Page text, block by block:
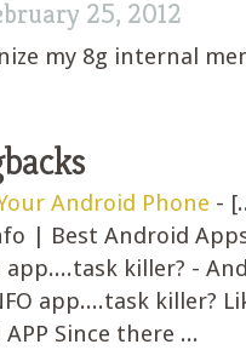
25, 2012
my 8g internal
Android Phone -
| Best Android
app....task killer? -
app....task killer?
APP Since there ...